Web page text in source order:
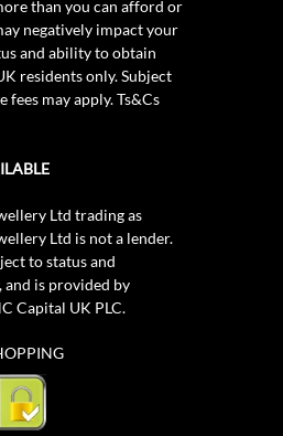
than you can afford or
negatively impact your
and ability to obtain
residents only. Subject
fees may apply.Ts&Cs
Ltd trading as
Ltd is not a lender.
to status and
is provided by
Capital UK PLC.